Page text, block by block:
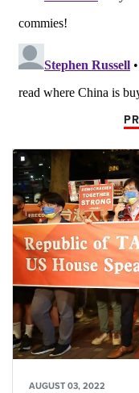
AUGUST 03, 2022